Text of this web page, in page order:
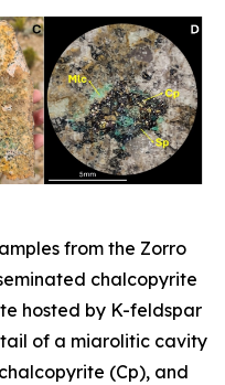
from the Zorro
chalcopyrite
hosted by K-feldspar
of a miarolitic cavity
(Cp), and